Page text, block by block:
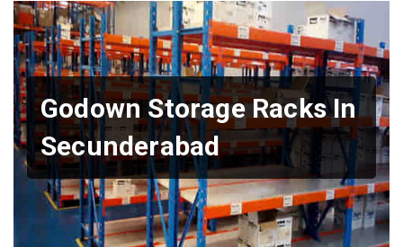
Godown Storage Racks In
Secunderabad